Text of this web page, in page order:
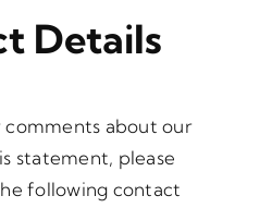
Details
comments about our
statement, please
following contact